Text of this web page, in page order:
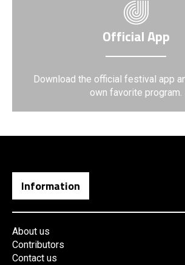
Official App
Download the official festival app
own favorite program.
Information
About us
Contributors
Contact us